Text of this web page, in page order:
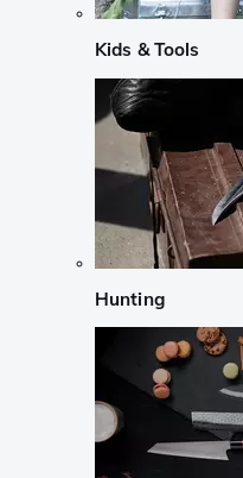
Kids & Tools
Hunting